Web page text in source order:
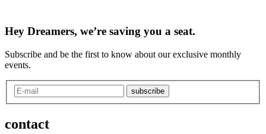
Hey Dreamers, we’re saving you a seat.
Subscribe and be the first to know about our exclusive monthly
events.
subscribe
contact